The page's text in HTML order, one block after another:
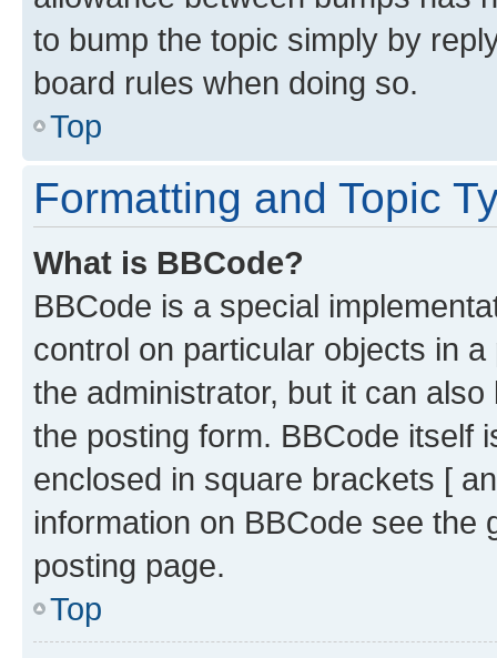
to bump the topic simply by
board rules when doing so.
Top
Formatting and Topic
What is BBCode?
BBCode is a special
control on particular objects in
the administrator, but it can
the posting form. BBCode itself
enclosed in square brackets [
information on BBCode see
posting page.
Top